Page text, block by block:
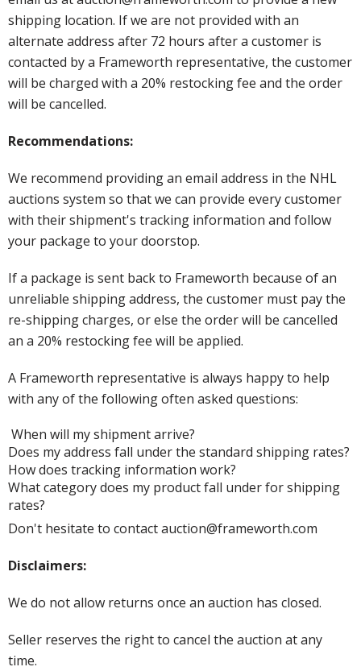
shipping location. If we are not provided with an
alternate address after 72 hours after a customer is
contacted by a Frameworth representative, the customer
will be charged with a 20% restocking fee and the order
will be cancelled.
Recommendations:
We recommend providing an email address in the NHL
auctions system so that we can provide every customer
with their shipment's tracking information and follow
your package to your doorstop.
If a package is sent back to Frameworth because of an
unreliable shipping address, the customer must pay the
re-shipping charges, or else the order will be cancelled
an a 20% restocking fee will be applied.
A Frameworth representative is always happy to help
with any of the following often asked questions:
When will my shipment arrive?
Does my address fall under the standard shipping rates?
How does tracking information work?
What category does my product fall under for shipping
rates?
Don't hesitate to contact auction@frameworth.com
Disclaimers:
We do not allow returns once an auction has closed.
Seller reserves the right to cancel the auction at any
time.